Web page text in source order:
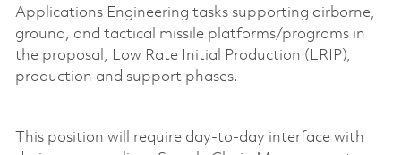
Applications Engineering tasks supporting airborne,
ground, and tactical missile platforms/programs in
the proposal, Low Rate Initial Production (LRIP),
production and support phases.
This position will require day-to-day interface with